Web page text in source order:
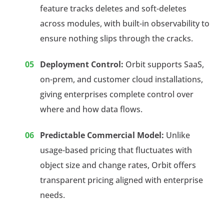
feature tracks deletes and soft-deletes
across modules, with built-in observability to
ensure nothing slips through the cracks.
Deployment Control: Orbit supports SaaS,
on-prem, and customer cloud installations,
giving enterprises complete control over
where and how data flows.
Predictable Commercial Model: Unlike
usage-based pricing that fluctuates with
object size and change rates, Orbit offers
transparent pricing aligned with enterprise
needs.